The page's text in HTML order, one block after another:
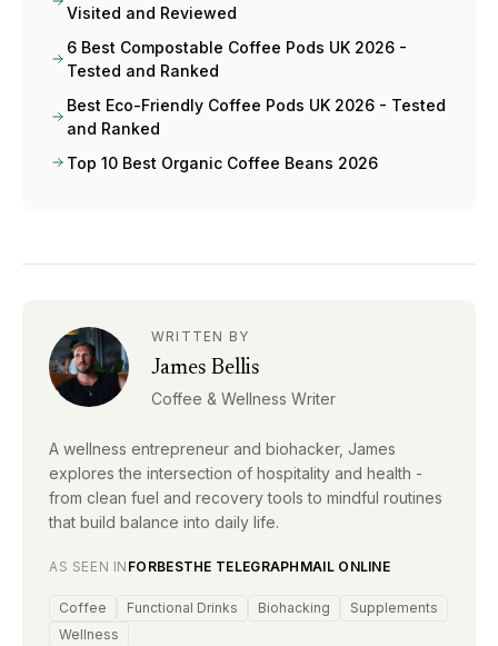
Visited and Reviewed
6 Best Compostable Coffee Pods UK 2026 -
Tested and Ranked
Best Eco-Friendly Coffee Pods UK 2026 - Tested
and Ranked
Top 10 Best Organic Coffee Beans 2026
WRITTEN BY
James Bellis
Coffee & Wellness Writer
A wellness entrepreneur and biohacker, James
explores the intersection of hospitality and health -
from clean fuel and recovery tools to mindful routines
that build balance into daily life.
AS SEEN IN FORBESTHE TELEGRAPH MAIL ONLINE
Coffee Functional Drinks Biohacking
Supplements
Wellness